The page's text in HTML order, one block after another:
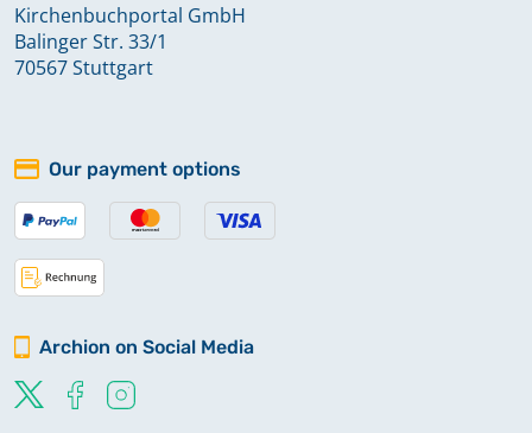
Kirchenbuchportal GmbH
Balinger Str. 33/1
70567 Stuttgart
Our payment options
Archion on Social Media